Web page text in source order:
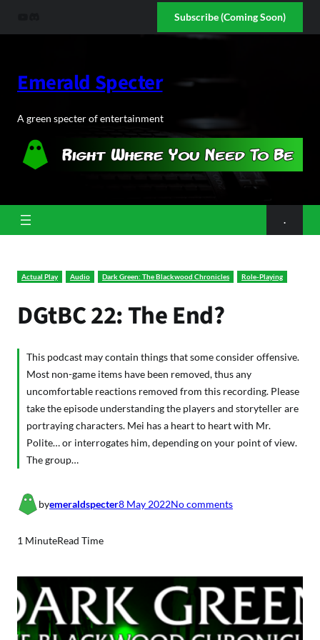
Subscribe (Coming Soon)
Emerald Specter
A green specter of entertainment
.
Actual Play Audio Dark Green: The Blackwood Chronicles Role-Playing
DGtBC 22: The End?
This podcast may contain things that some consider offensive.
Most non-game items have been removed, thus any
uncomfortable reactions removed from this recording. Please
take the episode understanding the players and storyteller are
portraying characters. Mei has a heart to heart with Mr.
Polite… or interrogates him, depending on your point of view.
The group…
byemeraldspecter8 May 2022No commentso
B
2
1 MinuteRead Time